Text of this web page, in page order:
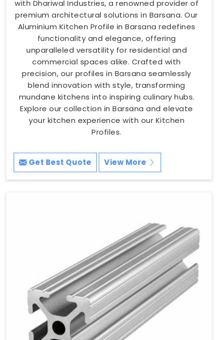
with Dhariwal Industries, a renowned provider of
premium architectural solutions in Barsana. Our
Aluminium Kitchen Profile in Barsana redefines
functionality and elegance, offering
unparalleled versatility for residential and
commercial spaces alike. Crafted with
precision, our profiles in Barsana seamlessly
blend innovation with style, transforming
mundane kitchens into inspiring culinary hubs.
Explore our collection in Barsana and elevate
your kitchen experience with our Kitchen
Profiles.
Get Best Quote View More